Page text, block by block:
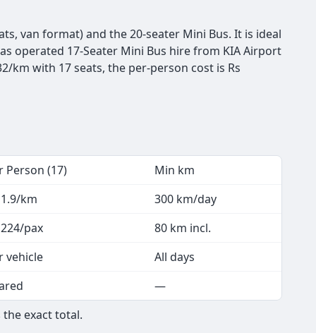
van format) and the 20-seater Mini Bus. It is ideal
operated 17-Seater Mini Bus hire from KIA Airport
km with 17 seats, the per-person cost is Rs
Person (17)
Min km
km
300 km/day
224/pax
80 km incl.
vehicle
All days
—
exact total.